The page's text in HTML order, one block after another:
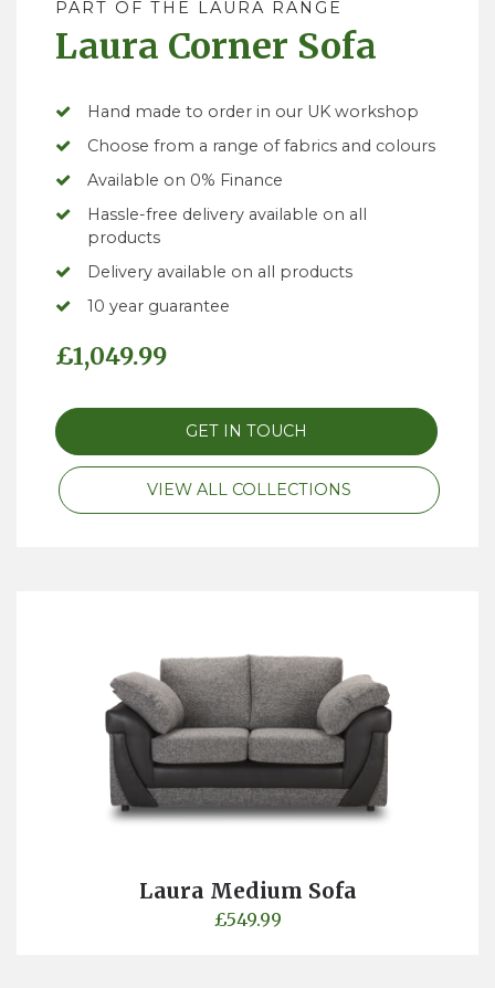
PART OF THE LAURA RANGE
Laura Corner Sofa
Hand made to order in our UK workshop
Choose from a range of fabrics and colours
Available on 0% Finance
Hassle-free delivery available on all
products
Delivery available on all products
10 year guarantee
£1,049.99
GET IN TOUCH
VIEW ALL COLLECTIONS
Laura Medium Sofa
£549.99